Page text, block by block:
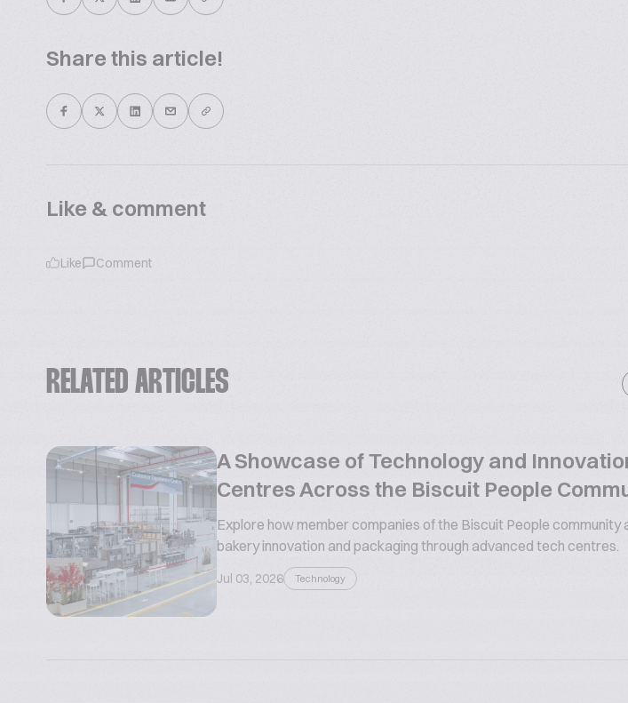
Share this article!
Like & comment
Like Comment
RELATED ARTICLES
A Showcase of Technology and
Centres Across the Biscuit People
Explore how member companies of the Biscuit People community
bakery innovation and packaging through advanced tech centres.
Jul 03, 2026 Technology